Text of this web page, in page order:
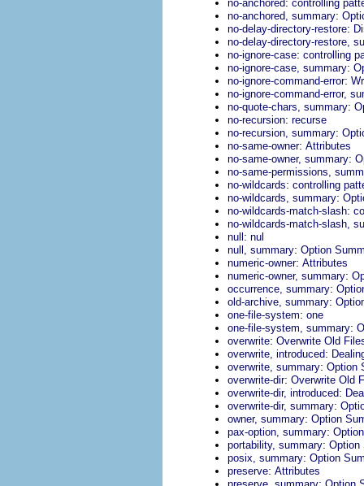
no-anchored controlling
no-anchored, summary:
no-delay-directory-restore:
no-delay-directory-restore,
no-ignore-case: controlling
no-ignore-case, summary:
no-ignore-command-error:
no-ignore-command-error,
no-quote-chars, summary:
no-recursion: recurse
no-recursion, summary:
no-same-owner: Attributes
no-same-owner, summary:
no-same-permissions,
no-wildcards: controlling
no-wildcards, summary:
no-wildcards-match-slash:
no-wildcards-match-slash,
null: nul
null, summary: Option
numeric-owner: Attributes
numeric-owner, summary:
occurrence, summary:
old-archive, summary:
one-file-system: one
one-file-system, summary:
overwrite: Overwrite Old
overwrite, introduced:
overwrite, summary: Option
overwrite-dir: Overwrite Old
overwrite-dir, introduced:
overwrite-dir, summary:
owner, summary: Option
pax-option, summary:
portability, summary: Option
posix, summary: Option
preserve: Attributes
preserve, summary: Option